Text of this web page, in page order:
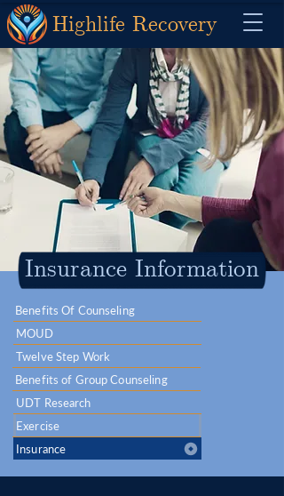
Highlife Recovery
Insurance Information
Benefits Of Counseling
MOUD
Twelve Step Work
Benefits of Group Counseling
UDT Research
Exercise
Insurance